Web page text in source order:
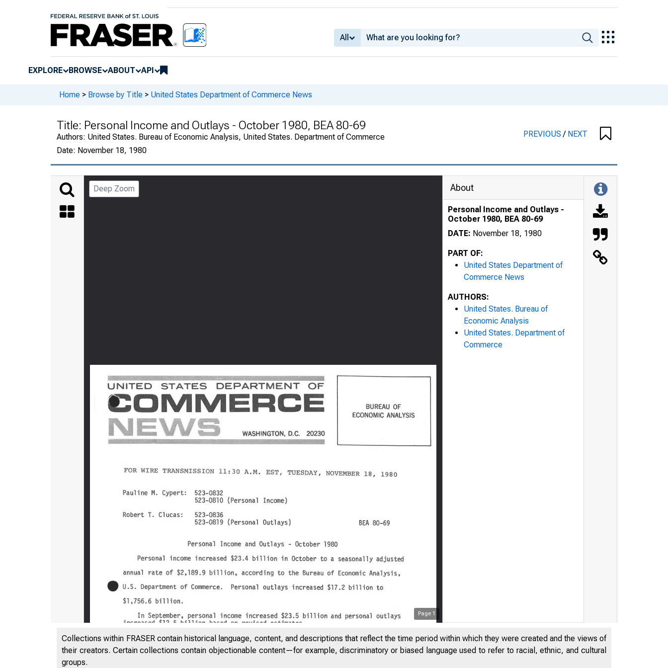
All
EXPLORE BROWSE ABOUT API
Home > Browse by Title > United States Department of Commerce News
Title: Personal Income and Outlays - October 1980, BEA 80-69
Authors: United States. Bureau of Economic Analysis, United States. Department of Commerce
Date: November 18, 1980
PREVIOUS/ NEXT
Deep Zoom
Page 1
UNITED STATES
About
Personal Income and Outlays -
October 1980, BEA 80-69
DATE: November 18, 1980
PART OF:
United States Department of
Commerce News
AUTHORS:
United States. Bureau of
Economic Analysis
United States. Department of
Commerce
Collections within FRASER contain historical language, content, and descriptions that reflect the time period within which they were created and the views of
their creators. Certain collections contain objectionable content—for example, discriminatory or biased language used to refer to racial, ethnic, and cultural
groups.